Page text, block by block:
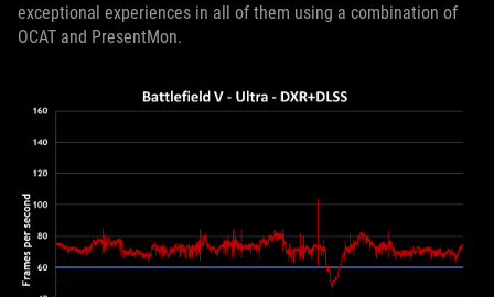
exceptional experiences in all of them using a combination of
OCAT and PresentMon.